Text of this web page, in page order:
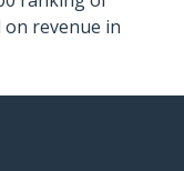
on revenue in